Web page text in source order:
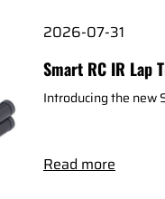
2026-07-31
Smart RC IR Lap
Introducing the new
Read more